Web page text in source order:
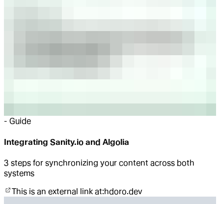
- Guide
Integrating Sanity.io and Algolia
3 steps for synchronizing your content across both
systems
This is an external link at:hdoro.dev